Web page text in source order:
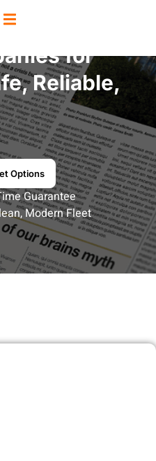
for
Reliable,
Options
Guarantee
Modern Fleet